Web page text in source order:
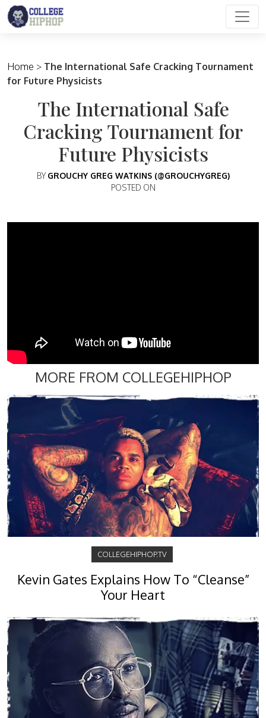
Main Navigation
Home > The International Safe Cracking Tournament
for Future Physicists
The International Safe
Cracking Tournament for
Future Physicists
BY GROUCHY GREG WATKINS (@GROUCHYGREG)
POSTED ON
MORE FROM COLLEGEHIPHOP
COLLEGEHIPHOP.TV
Kevin Gates Explains How To “Cleanse”
Your Heart